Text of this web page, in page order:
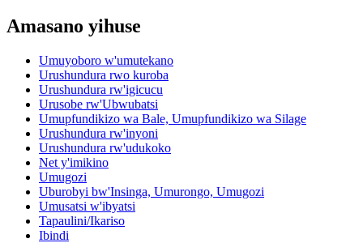
Amasano yihuse
Umuyoboro w'umutekano
Urushundura rwo kuroba
Urushundura rw'igicucu
Urusobe rw'Ubwubatsi
Umupfundikizo wa Bale, Umupfundikizo wa Silage
Urushundura rw'inyoni
Urushundura rw'udukoko
Net y'imikino
Umugozi
Uburobyi bw'Insinga, Umurongo, Umugozi
Umusatsi w'ibyatsi
Tapaulini/Ikariso
Ibindi